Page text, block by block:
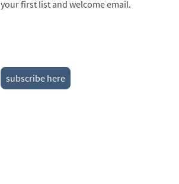
your first list and welcome email.
subscribe here